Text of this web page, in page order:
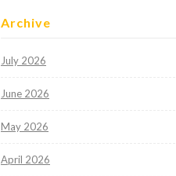
Archive
July 2026
June 2026
May 2026
April 2026